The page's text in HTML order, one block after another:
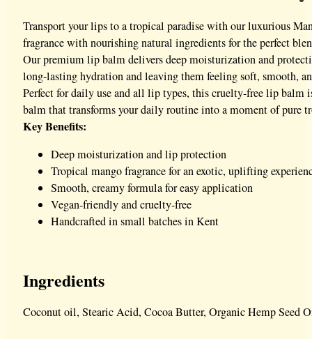
Transport your lips to a tropical paradise with our luxurious
fragrance with nourishing natural ingredients for the perfect
Our premium lip balm delivers deep moisturization and
long-lasting hydration and leaving them feeling soft, smooth,
Perfect for daily use and all lip types, this cruelty-free lip
balm that transforms your daily routine into a moment of pure
Key Benefits:
Deep moisturization and lip protection
Tropical mango fragrance for an exotic, uplifting
Smooth, creamy formula for easy application
Vegan-friendly and cruelty-free
Handcrafted in small batches in Kent
Ingredients
Coconut oil, Stearic Acid, Cocoa Butter, Organic Hemp